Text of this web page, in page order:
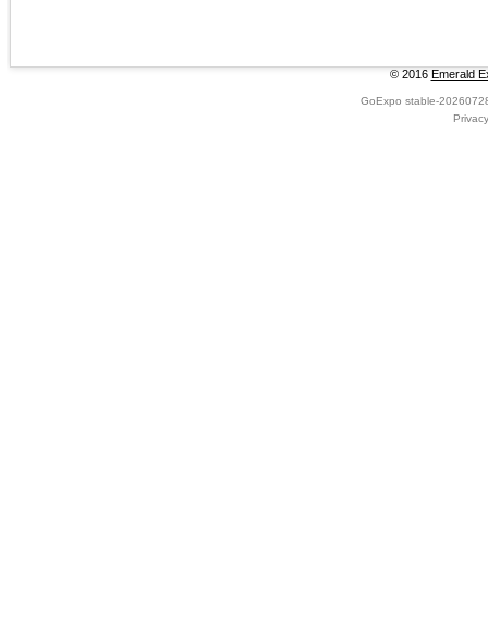
© 2016 Emerald
GoExpo stable-
Privacy